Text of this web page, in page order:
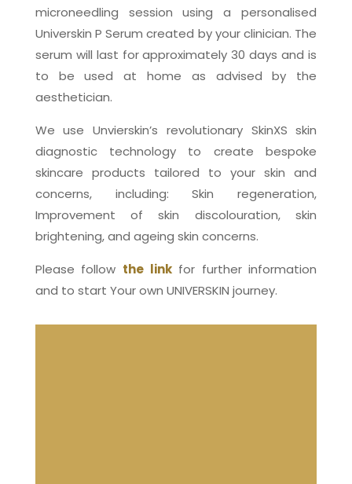
microneedling session using a personalised
Universkin P Serum created by your clinician. The
serum will last for approximately 30 days and is
to be used at home as advised by the
aesthetician.
We use Unvierskin’s revolutionary SkinXS skin
diagnostic technology to create bespoke
skincare products tailored to your skin and
concerns, including: Skin regeneration,
Improvement of skin discolouration, skin
brightening, and ageing skin concerns.
Please follow the linkfor further information
and to start Your own UNIVERSKIN journey.